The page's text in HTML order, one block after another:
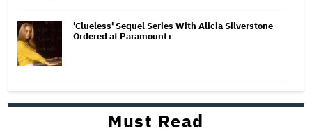
'Clueless' Sequel Series With Alicia Silverstone
Ordered at Paramount+
Must Read